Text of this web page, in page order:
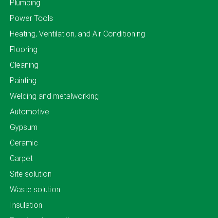
Plumbing
Power Tools
Heating, Ventilation, and Air Conditioning
Flooring
Cleaning
Painting
Welding and metalworking
Automotive
Gypsum
Ceramic
Carpet
Site solution
Waste solution
Insulation